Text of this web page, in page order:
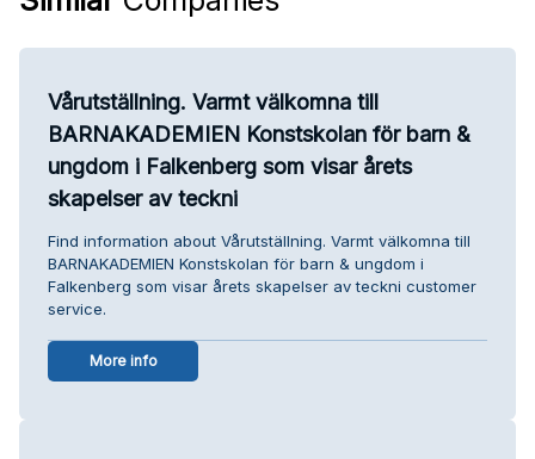
Vårutställning. Varmt välkomna till
BARNAKADEMIEN Konstskolan för barn &
ungdom i Falkenberg som visar årets
skapelser av teckni
Find information about Vårutställning. Varmt välkomna till
BARNAKADEMIEN Konstskolan för barn & ungdom i
Falkenberg som visar årets skapelser av teckni customer
service.
More info